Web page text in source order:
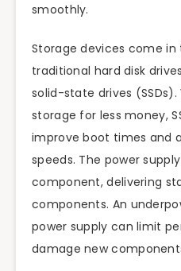
smoothly.
Storage devices come
traditional hard disk
solid-state drives
storage for less money,
improve boot times and
speeds. The power
component, delivering
components. An
power supply can limit
damage new